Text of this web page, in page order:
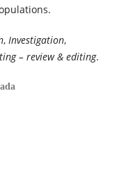
, Investigation,
– review & editing.